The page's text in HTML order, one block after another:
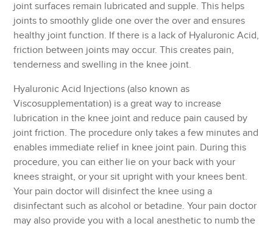
joint surfaces remain lubricated and supple. This helps
joints to smoothly glide one over the over and ensures
healthy joint function. If there is a lack of Hyaluronic Acid,
friction between joints may occur. This creates pain,
tenderness and swelling in the knee joint.
Hyaluronic Acid Injections (also known as
Viscosupplementation) is a great way to increase
lubrication in the knee joint and reduce pain caused by
joint friction. The procedure only takes a few minutes and
enables immediate relief in knee joint pain. During this
procedure, you can either lie on your back with your
knees straight, or your sit upright with your knees bent.
Your pain doctor will disinfect the knee using a
disinfectant such as alcohol or betadine. Your pain doctor
may also provide you with a local anesthetic to numb the